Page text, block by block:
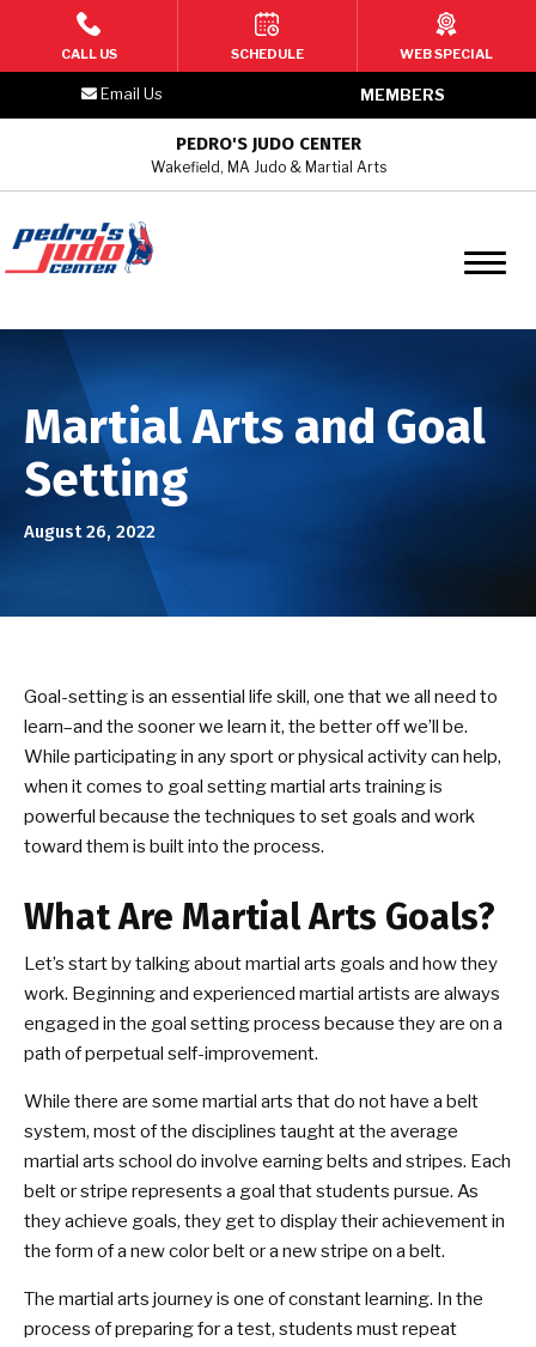
HOME
PROGRAMS
2 – 3 Year Old Toddler Martial
4 –6 Year Old Kids Martial Arts
7 – 9 Year Old Kids Martial Arts
10 – 12 Year Old Youth/Teen
Martial Arts
Teen & Adult Martial Arts
Birthday Parties
ABOUT US
Success Stories
DOJO EVENTS
NEWS/BLOG
CONTACT
SEE SCHEDULE & ENROLLMENT
OPTIONS
MEMBERS
Email Us
PEDRO'S JUDO CENTER
Wakefield, MA Judo & Martial Arts
Martial Arts and Goal
Setting
August 26, 2022
Goal-setting is an essential life skill, one that we all need to
learn–and the sooner we learn it, the better off we’ll be.
While participating in any sport or physical activity can help,
when it comes to goal setting martial arts training is
powerful because the techniques to set goals and work
toward them is built into the process.
What Are Martial Arts Goals?
Let’s start by talking about martial arts goals and how they
work. Beginning and experienced martial artists are always
engaged in the goal setting process because they are on a
path of perpetual self-improvement.
While there are some martial arts that do not have a belt
system, most of the disciplines taught at the average
martial arts school do involve earning belts and stripes. Each
belt or stripe represents a goal that students pursue. As
they achieve goals, they get to display their achievement in
the form of a new color belt or a new stripe on a belt.
The martial arts journey is one of constant learning. In the
process of preparing for a test, students must repeat
CALL US SCHEDULE WEB SPECIAL